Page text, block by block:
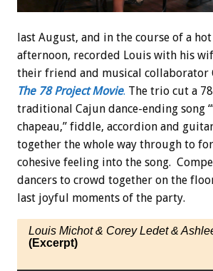
last August, and in the course of a
afternoon, recorded Louis with his
their friend and musical collaborator
The 78 Project Movie. The trio cut a
traditional Cajun dance-ending song
chapeau,” fiddle, accordion and
together the whole way through to
cohesive feeling into the song.
dancers to crowd together on the
last joyful moments of the party.
Louis Michot & Corey Ledet &
(Excerpt)